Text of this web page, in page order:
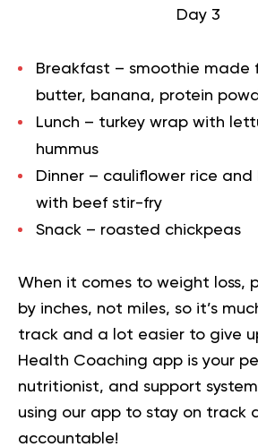
Day 3
Breakfast – smoothie made
butter, banana, protein
Lunch – turkey wrap with
hummus
Dinner – cauliflower rice and
with beef stir-fry
Snack – roasted chickpeas
When it comes to weight loss,
by inches, not miles, so it’s
track and a lot easier to give
Health Coaching app is your
nutritionist, and support
using our app to stay on track
accountable!